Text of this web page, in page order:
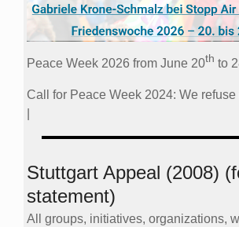
Peace Week 2026 from June 20th to
Call for Peace Week 2024: We
Stuttgart Appeal (2008)
statement)
All groups, initiatives, organizations,